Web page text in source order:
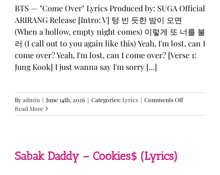
MISTAKE”
Lyrics
BTS — "Come Over" Lyrics Produced by: SUGA Official
ARIRANG Release [Intro: V] 텅 빈 듯한 밤이 오면
(When a hollow, empty night comes) 이렇게 또 너를 불
러 (I call out to you again like this) Yeah, I'm lost, can I
come over? Yeah, I'm lost, can I come over? [Verse 1:
Jung Kook] I just wanna say I'm sorry [...]
Byadmin | June 14th, 2026 | Categories:Lyrics | Comments Offon
—
Read More
Sabak Daddy – Cookies$ (Lyrics)